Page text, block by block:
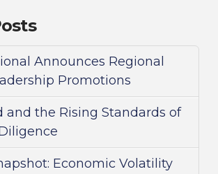
Announces Regional
Promotions
and the Rising Standards of
Economic Volatility